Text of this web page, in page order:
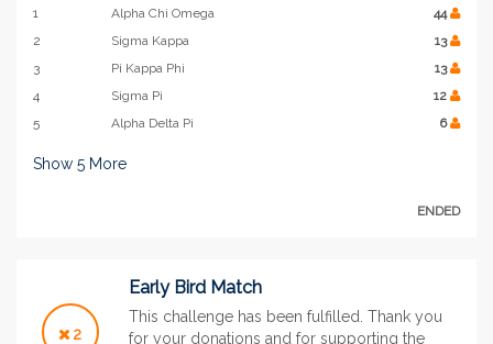
1 Alpha Chi Omega
44
2
Sigma Kappa
13
3
Pi Kappa Phi
13
4
Sigma Pi
12
5
Alpha Delta Pi 6
Show 5 More
ENDED
2
Early Bird Match
This challenge has been fulfilled. Thank you
for your donations and for supporting the